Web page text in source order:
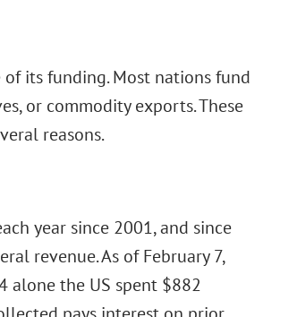
its funding. Most nations fund
or commodity exports. These
reasons.
year since 2001, and since
revenue. As of February 7,
alone the US spent $882